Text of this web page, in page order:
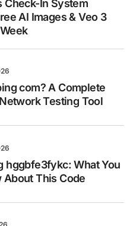
Check-In System
AI Images & Veo 3
com? A Complete
Testing Tool
hggbfe3fykc: What You
About This Code